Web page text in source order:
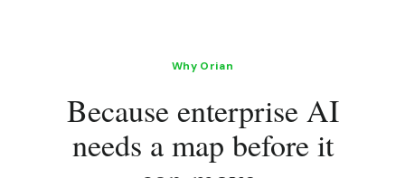
Why Orian
Because enterprise AI
needs a map before it